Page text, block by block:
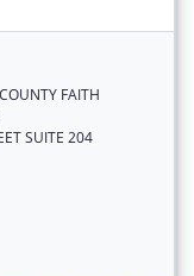
FAITH
SUITE 204